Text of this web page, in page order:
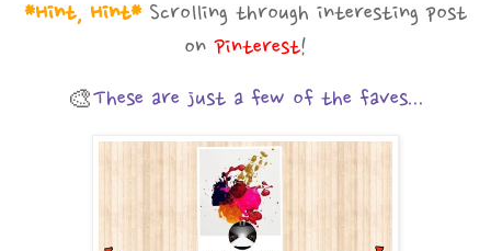
*Hint, Hint* Scrolling through interesting post
on Pinterest!
🎨These are just a few of the faves...